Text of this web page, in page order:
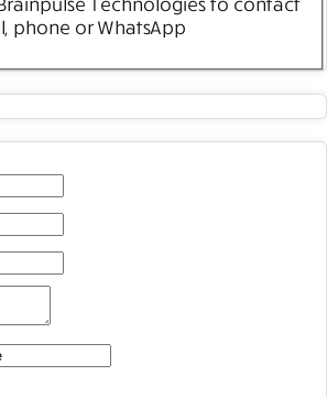
phone or WhatsApp